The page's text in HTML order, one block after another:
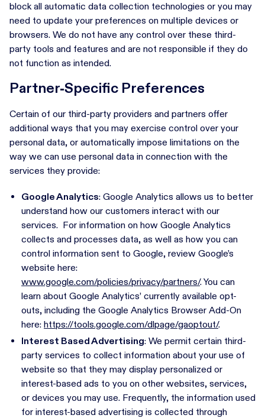
block all automatic data collection technologies or you may
need to update your preferences on multiple devices or
browsers. We do not have any control over these third-
party tools and features and are not responsible if they do
not function as intended.
Partner-Specific Preferences
Certain of our third-party providers and partners offer
additional ways that you may exercise control over your
personal data, or automatically impose limitations on the
way we can use personal data in connection with the
services they provide:
Google Analytics: Google Analytics allows us to better
understand how our customers interact with our
services. For information on how Google Analytics
collects and processes data, as well as how you can
control information sent to Google, review Google’s
website here:
www.google.com/policies/privacy/partners/. You can
learn about Google Analytics’ currently available opt-
outs, including the Google Analytics Browser Add-On
here: https://tools.google.com/dlpage/gaoptout/.
Interest Based Advertising: We permit certain third-
party services to collect information about your use of
website so that they may display personalized or
interest-based ads to you on other websites, services,
or devices you may use. Frequently, the information used
for interest-based advertising is collected through